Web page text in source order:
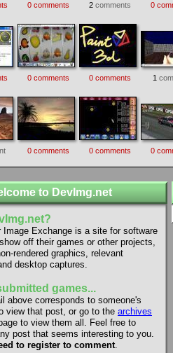
0 comments 2 comments 0
0 comments 0 comments 1
0 comments 0 comments 0
to DevImg.net
Image Exchange is a site for software
off their games or other projects,
rendered graphics, relevant
desktop captures.
games...
above corresponds to someone's
view that post, or go to the archives
to view them all. Feel free to
post that seems interesting to you.
to register to comment.